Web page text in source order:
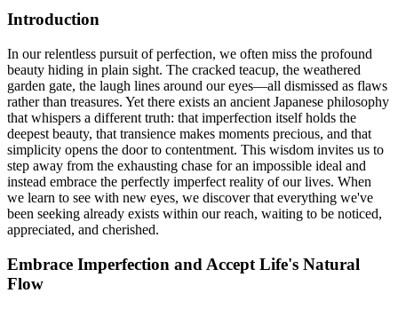
Introduction
In our relentless pursuit of perfection, we often miss the profound
beauty hiding in plain sight. The cracked teacup, the weathered
garden gate, the laugh lines around our eyes—all dismissed as flaws
rather than treasures. Yet there exists an ancient Japanese philosophy
that whispers a different truth: that imperfection itself holds the
deepest beauty, that transience makes moments precious, and that
simplicity opens the door to contentment. This wisdom invites us to
step away from the exhausting chase for an impossible ideal and
instead embrace the perfectly imperfect reality of our lives. When
we learn to see with new eyes, we discover that everything we've
been seeking already exists within our reach, waiting to be noticed,
appreciated, and cherished.
Embrace Imperfection and Accept Life's Natural
Flow